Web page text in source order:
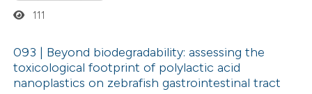
mentions, or contrasts
in which section the
was made.
Citing Publications
111
093 | Beyond biodegradability: assessing the
toxicological footprint of polylactic acid
nanoplastics on zebrafish gastrointestinal tract